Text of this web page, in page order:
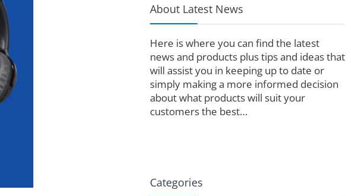
About Latest News
Here is where you can find the latest
news and products plus tips and ideas that
will assist you in keeping up to date or
simply making a more informed decision
about what products will suit your
customers the best…
Categories